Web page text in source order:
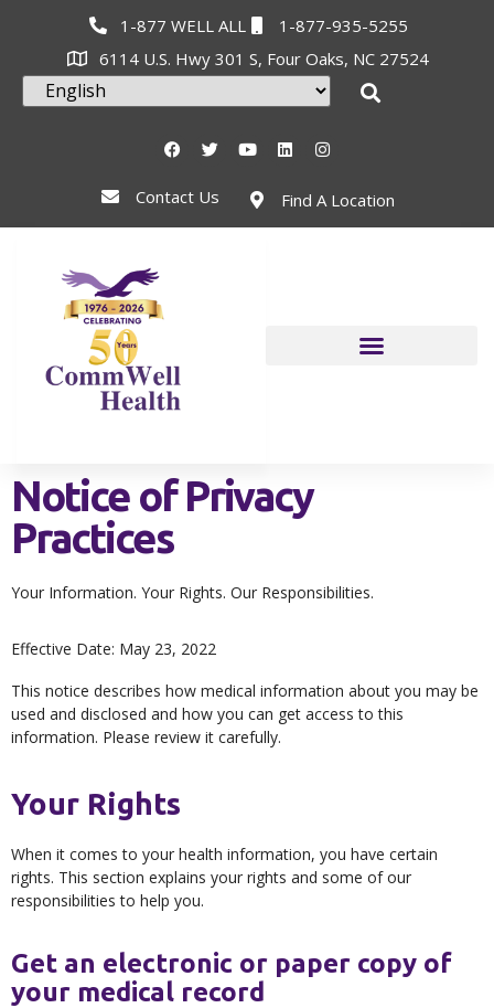
1-877 WELL ALL
1-877-935-5255
6114 U.S. Hwy 301 S, Four Oaks, NC 27524
Contact Us Find A Location
Notice of Privacy
Practices
Your Information. Your Rights. Our Responsibilities.
Effective Date: May 23, 2022
This notice describes how medical information about you may be
used and disclosed and how you can get access to this
information. Please review it carefully.
Your Rights
When it comes to your health information, you have certain
rights. This section explains your rights and some of our
responsibilities to help you.
Get an electronic or paper copy of
your medical record